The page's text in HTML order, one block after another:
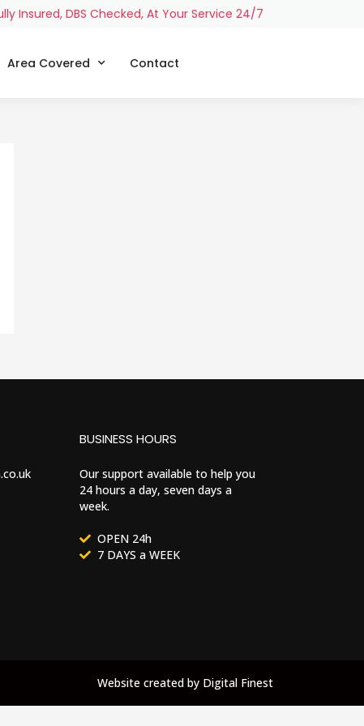
Insured, DBS Checked, At Your Service 24/7
Area Covered Contact
BUSINESS HOURS
Our support available to help you
24 hours a day, seven days a
week.
OPEN 24h
7 DAYS a WEEK
Website created by Digital Finest